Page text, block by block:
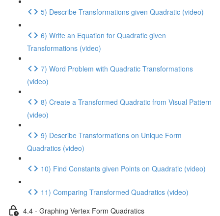
5) Describe Transformations given Quadratic (video)
6) Write an Equation for Quadratic given
Transformations (video)
7) Word Problem with Quadratic Transformations
(video)
8) Create a Transformed Quadratic from Visual Pattern
(video)
9) Describe Transformations on Unique Form
Quadratics (video)
10) Find Constants given Points on Quadratic (video)
11) Comparing Transformed Quadratics (video)
4.4 - Graphing Vertex Form Quadratics